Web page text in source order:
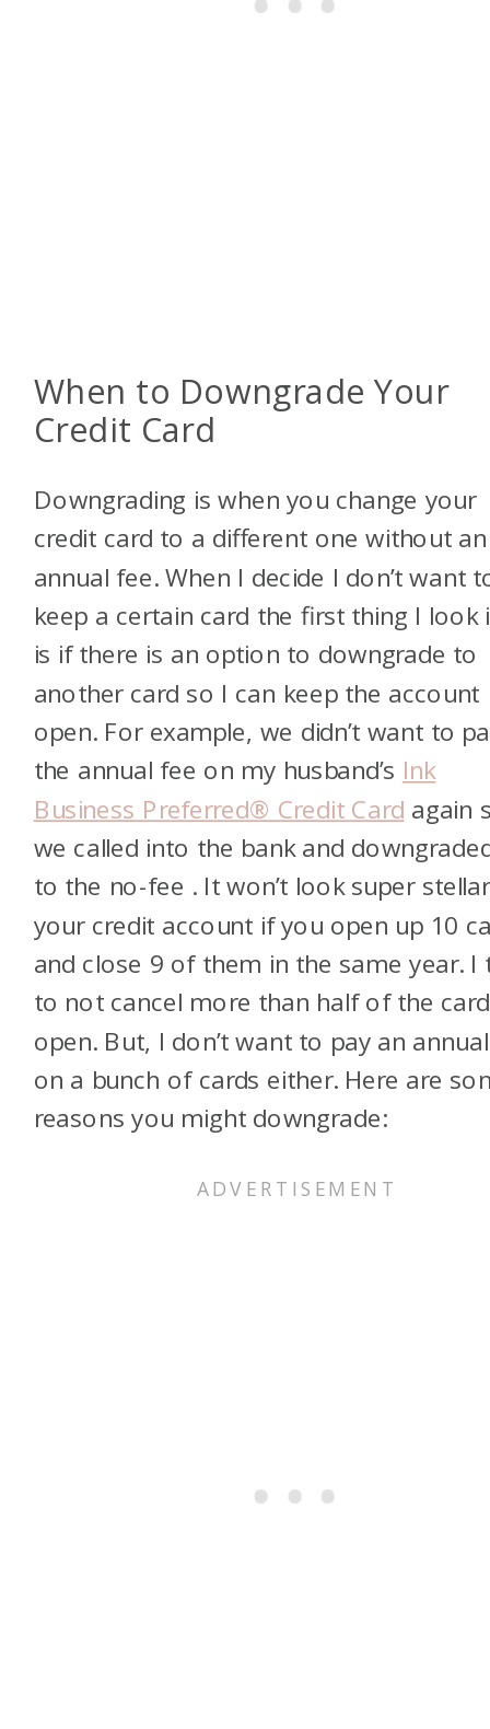
When to Downgrade Your
Credit Card
Downgrading is when you change your
credit card to a different one without an
annual fee. When I decide I don’t want
keep a certain card the first thing I look
is if there is an option to downgrade to
another card so I can keep the account
open. For example, we didn’t want to
the annual fee on my husband’s Ink
Business Preferred® Credit Card again
we called into the bank and
to the no-fee . It won’t look super
your credit account if you open up 10
and close 9 of them in the same year. I
to not cancel more than half of the
open. But, I don’t want to pay an
on a bunch of cards either. Here are
reasons you might downgrade: